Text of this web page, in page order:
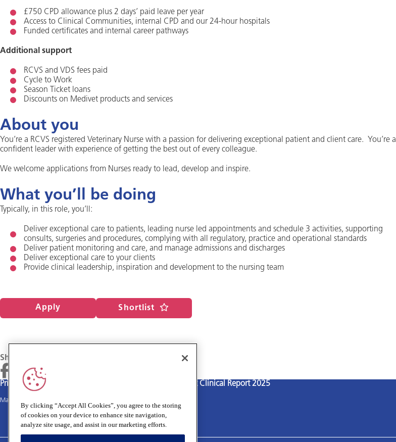
£750 CPD allowance plus 2 days’ paid leave per year
Access to Clinical Communities, internal CPD and our 24-hour hospitals
Funded certificates and internal career pathways
Additional support
RCVS and VDS fees paid
Cycle to Work
Season Ticket loans
Discounts on Medivet products and services
About you
You’re a RCVS registered Veterinary Nurse with a passion for delivering exceptional patient and client care. You’re a
confident leader with experience of getting the best out of every colleague.
We welcome applications from Nurses ready to lead, develop and inspire.
What you’ll be doing
Typically, in this role, you’ll:
Deliver exceptional care to patients, leading nurse led appointments and schedule 3 activities, supporting
consults, surgeries and procedures, complying with all regulatory, practice and operational standards
Deliver patient monitoring and care, and manage admissions and discharges
Deliver exceptional care to your clients
Provide clinical leadership, inspiration and development to the nursing team
Apply Shortlist
Share
Privacy policy
Main site
Terms and Conditions Medivet Clinical Report 2025
By clicking “Accept All Cookies”, you agree to the storing
of cookies on your device to enhance site navigation,
analyze site usage, and assist in our marketing efforts.